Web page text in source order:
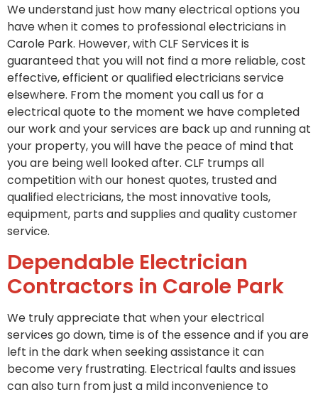
We understand just how many electrical options you
have when it comes to professional electricians in
Carole Park. However, with CLF Services it is
guaranteed that you will not find a more reliable, cost
effective, efficient or qualified electricians service
elsewhere. From the moment you call us for a
electrical quote to the moment we have completed
our work and your services are back up and running at
your property, you will have the peace of mind that
you are being well looked after. CLF trumps all
competition with our honest quotes, trusted and
qualified electricians, the most innovative tools,
equipment, parts and supplies and quality customer
service.
Dependable Electrician
Contractors in Carole Park
We truly appreciate that when your electrical
services go down, time is of the essence and if you are
left in the dark when seeking assistance it can
become very frustrating. Electrical faults and issues
can also turn from just a mild inconvenience to